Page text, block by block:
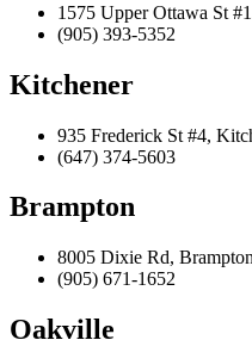
1575 Upper Ottawa St
(905) 393-5352
Kitchener
935 Frederick St #4,
(647) 374-5603
Brampton
8005 Dixie Rd,
(905) 671-1652
Oakville